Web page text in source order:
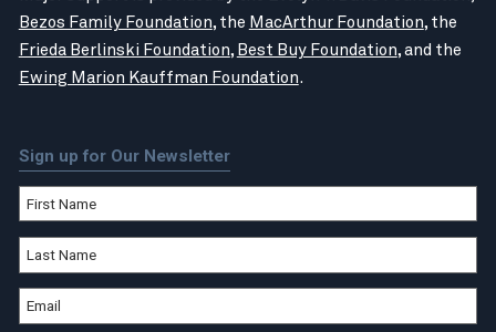
Bezos Family Foundation, the MacArthur Foundation, the
Frieda Berlinski Foundation, Best Buy Foundation, and the
Ewing Marion Kauffman Foundation.
Sign up for Our Newsletter